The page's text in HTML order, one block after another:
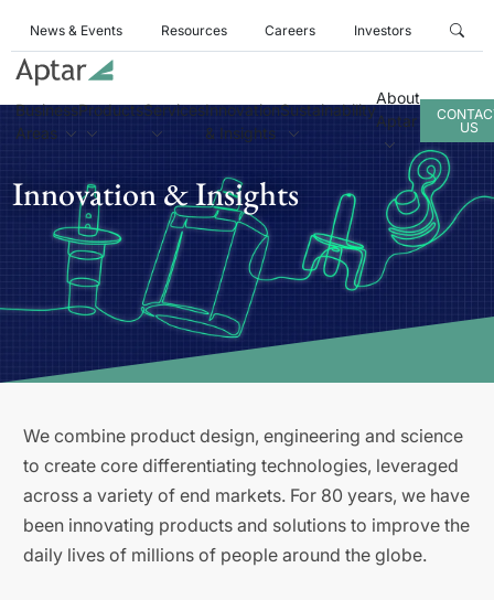
News & Events Resources Careers Investors
Business
Areas
ProductsServicesInnovation
& Insights
Sustainability
About
Aptar
US
Innovation & Insights
We combine product design, engineering and science
to create core differentiating technologies, leveraged
across a variety of end markets. For 80 years, we have
been innovating products and solutions to improve the
daily lives of millions of people around the globe.